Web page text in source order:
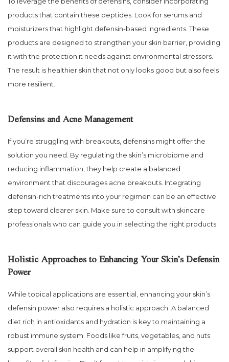
products that contain these peptides. Look for serums and
moisturizers that highlight defensin-based ingredients. These
products are designed to strengthen your skin barrier, providing
it with the protection it needs against environmental stressors.
The result is healthier skin that not only looks good but also feels
more resilient.
Defensins and Acne Management
If you’re struggling with breakouts, defensins might offer the
solution you need. By regulating the skin’s microbiome and
reducing inflammation, they help create a balanced
environment that discourages acne breakouts. Integrating
defensin-rich treatments into your regimen can be an effective
step toward clearer skin. Make sure to consult with skincare
professionals who can guide you in selecting the right products.
Holistic Approaches to Enhancing Your Skin’s Defensin
Power
While topical applications are essential, enhancing your skin’s
defensin power also requires a holistic approach. A balanced
diet rich in antioxidants and hydration is key to maintaining a
robust immune system. Foods like fruits, vegetables, and nuts
support overall skin health and can help in amplifying the